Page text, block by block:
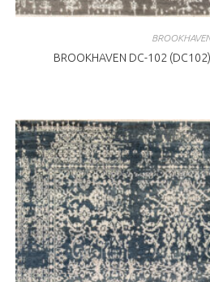
BROOKHAVEN DC-102